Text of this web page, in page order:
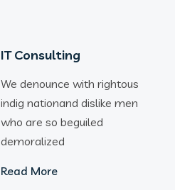
IT Consulting
We denounce with rightous
indig nationand dislike men
who are so beguiled
demoralized
Read More